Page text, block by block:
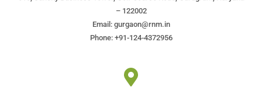
– 122002
Email: gurgaon@rnm.in
Phone: +91-124-4372956